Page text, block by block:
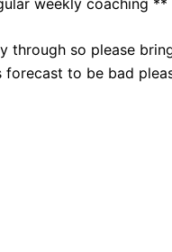
so please
to be bad